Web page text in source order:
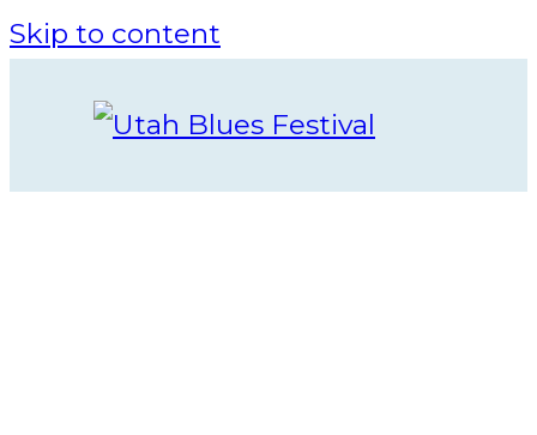
Skip to content